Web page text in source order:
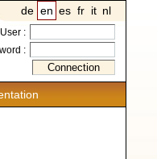
de en es fr it nl
User :
: